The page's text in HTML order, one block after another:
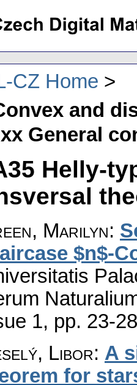
CZ Home
and
General
Helly-
Marilyn:
$n$-
1, pp. 23-28
Libor: A
for